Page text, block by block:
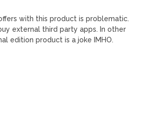
with this product is problematic.
external third party apps. In other
edition product is a joke IMHO.